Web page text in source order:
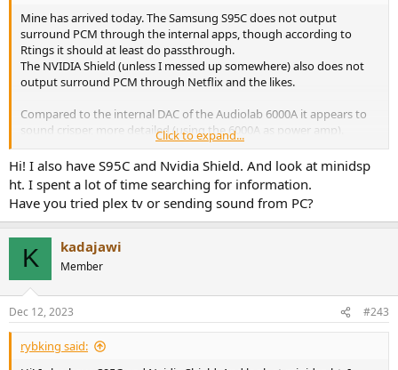
Mine has arrived today. The Samsung S95C does not output
surround PCM through the internal apps, though according to
Rtings it should at least do passthrough.
The NVIDIA Shield (unless I messed up somewhere) also does not
output surround PCM through Netflix and the likes.
Compared to the internal DAC of the Audiolab 6000A it appears to
sound crisper, more detailed (using the 6000A as power amp).
I wonder what the material on the front plate is... could be glass, but
somewhere I'm thinking plastic.
Click to expand...
Hi! I also have S95C and Nvidia Shield. And look at minidsp
ht. I spent a lot of time searching for information.
Have you tried plex tv or sending sound from PC?
K kadajawi
Member
Dec 12, 2023 #243
rybking said: